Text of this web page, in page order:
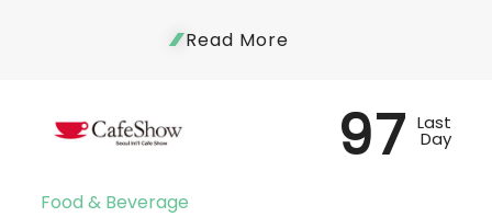
Read More
Food & Beverage
97 Last
Day